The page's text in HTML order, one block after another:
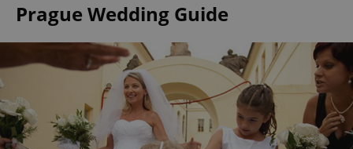
Prague Wedding Guide